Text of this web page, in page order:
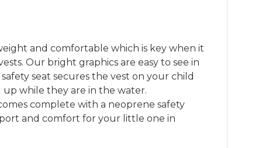
and comfortable which is key when it
Our bright graphics are easy to see in
seat secures the vest on your child
while they are in the water.
complete with a neoprene safety
and comfort for your little one in